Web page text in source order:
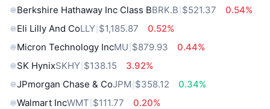
Berkshire Hathaway Inc Class BBRK.B $521.37
0.54%
Eli Lilly And CoLLY $1,185.87
0.52%
Micron Technology IncMU $879.93
0.44%
SK HynixSKHY $138.15
3.92%
JPmorgan Chase & CoJPM $358.12
0.34%
Walmart IncWMT $111.77 0.20%